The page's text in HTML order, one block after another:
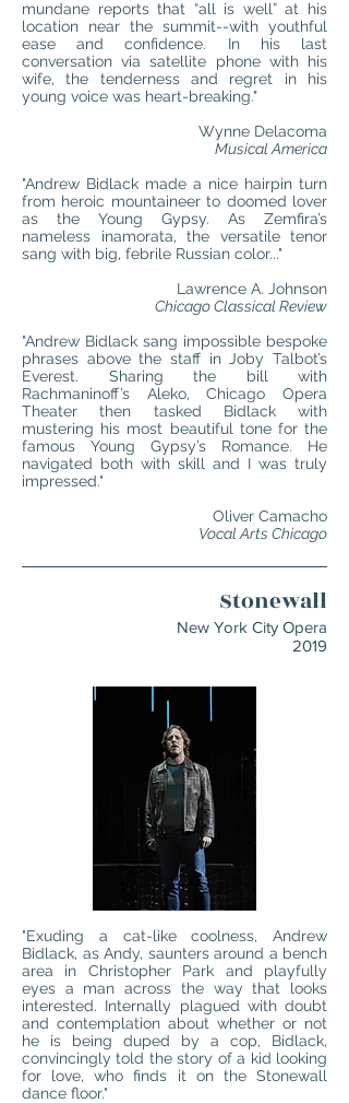
mundane reports that “all is well” at his
location near the summit--with youthful
ease and confidence. In his last
conversation via satellite phone with his
wife, the tenderness and regret in his
young voice was heart-breaking."
Wynne Delacoma
Musical America
"Andrew Bidlack made a nice hairpin turn
from heroic mountaineer to doomed lover
as the Young Gypsy. As Zemfira’s
nameless inamorata, the versatile tenor
sang with big, febrile Russian color..."
Lawrence A. Johnson
Chicago Classical Review
"Andrew Bidlack sang impossible bespoke
phrases above the staff in Joby Talbot’s
Everest. Sharing the bill with
Rachmaninoff’s Aleko, Chicago Opera
Theater then tasked Bidlack with
mustering his most beautiful tone for the
famous Young Gypsy’s Romance. He
navigated both with skill and I was truly
impressed."
Oliver Camacho
Vocal Arts Chicago
Stonewall
New York City Opera
2019
"Exuding a cat-like coolness, Andrew
Bidlack, as Andy, saunters around a bench
area in Christopher Park and playfully
eyes a man across the way that looks
interested. Internally plagued with doubt
and contemplation about whether or not
he is being duped by a cop, Bidlack,
convincingly told the story of a kid looking
for love, who finds it on the Stonewall
dance floor."